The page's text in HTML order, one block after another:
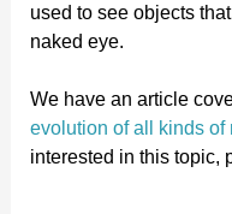
used to see objects
naked eye.
We have an article
evolution of all kinds of
interested in this topic,